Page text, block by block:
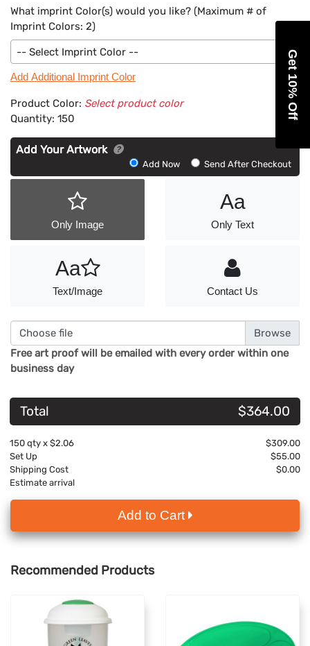
What imprint Color(s) would you like? (Maximum # of
Imprint Colors: 2)
-- Select Imprint Color --
Add Additional Imprint Color
Product Color: Select product color
Quantity: 150
Add Your Artwork
Artwork
Add Now Send After Checkout
Only Image
Aa
Only Text
Aa
Text/Image Contact Us
Choose file
Free art proof will be emailed with every order within one
business day
Total $364.00
150 qty x $2.06
$309.00
Set Up
$55.00
Shipping Cost
$0.00
Estimate arrival
Add to Cart
Recommended Products
Get 10% Off